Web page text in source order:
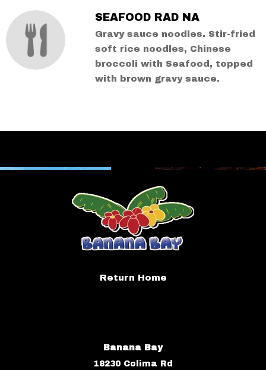
SEAFOOD RAD NA
Gravy sauce noodles. Stir-fried
soft rice noodles, Chinese
broccoli with Seafood, topped
with brown gravy sauce.
Return Home
Banana Bay
18230 Colima Rd